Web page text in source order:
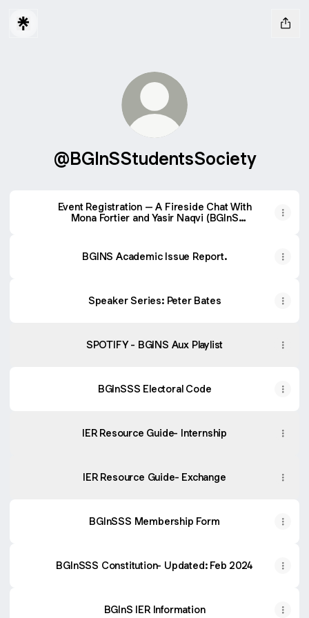
@BGInSStudentsSociety
Event Registration – A Fireside Chat With
Mona Fortier and Yasir Naqvi (BGInS
BGINS Academic Issue Report.
Speaker Series: Peter Bates
SPOTIFY - BGINS Aux Playlist
BGInSSS Electoral Code
IER Resource Guide- Internship
IER Resource Guide- Exchange
BGInSSS Membership Form
BGInSSS Constitution- Updated: Feb 2024
BGInS IER Information